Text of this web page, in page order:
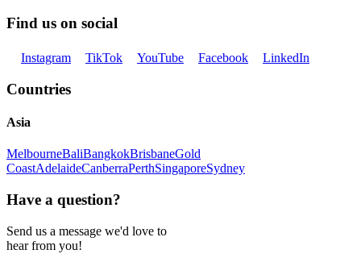
Find us on social
Instagram TikTok YouTube Facebook LinkedIn
Countries
Asia
MelbourneBaliBangkokBrisbaneGold
CoastAdelaideCanberraPerthSingaporeSydney
Have a question?
Send us a message we'd love to
hear from you!